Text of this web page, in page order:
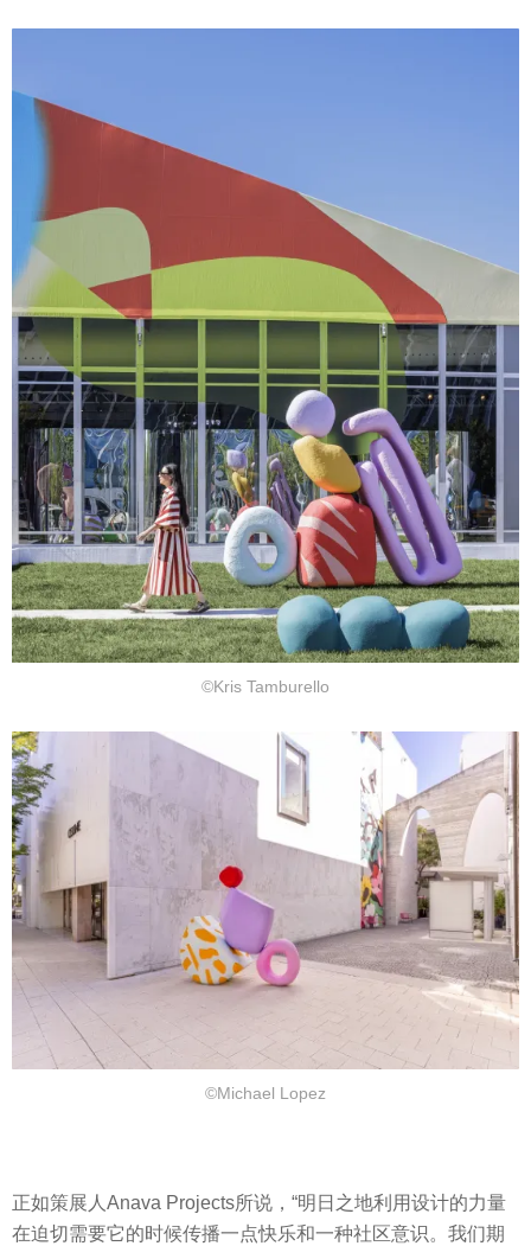
©Kris Tamburello
©Michael Lopez
正如策展人Anava Projects所说，“明日之地利用设计的力量
在迫切需要它的时候传播一点快乐和一种社区意识。我们期